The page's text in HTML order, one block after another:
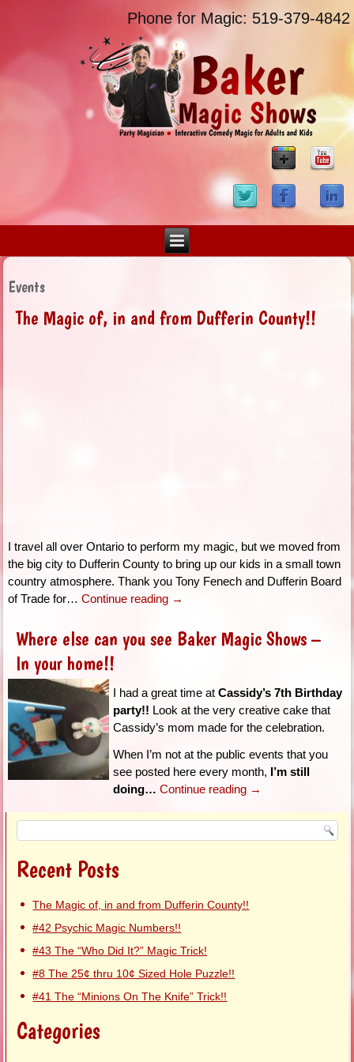
Phone for Magic: 519-379-4842
Events
The Magic of, in and from Dufferin County!!
I travel all over Ontario to perform my magic, but we moved from
the big city to Dufferin County to bring up our kids in a small town
country atmosphere. Thank you Tony Fenech and Dufferin Board
of Trade for…Continue reading →
Where else can you see Baker Magic Shows –
In your home!!
I had a great time atCassidy’s 7th Birthday
party!! Look at the very creative cake that
Cassidy’s mom made for the celebration.
When I’m not at the public events that you
see posted here every month, I’m still
doing…Continue reading →
Recent Posts
The Magic of, in and from Dufferin County!!
#42 Psychic Magic Numbers!!
#43 The “Who Did It?” Magic Trick!
#8 The 25¢ thru 10¢ Sized Hole Puzzle!!
#41 The “Minions On The Knife” Trick!!
Categories